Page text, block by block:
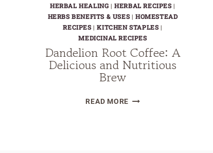
HERBAL HEALING |HERBAL RECIPES|
HERBS BENEFITS & USES| HOMESTEAD
RECIPES|KITCHEN STAPLES|
MEDICINAL RECIPES
Dandelion Root Coffee: A
Delicious and Nutritious
Brew
READ MOREDANDELION